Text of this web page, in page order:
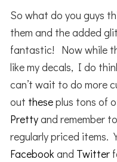
So what do you guys
them and the added
fantastic! Now while
like my decals, I do
can’t wait to do more
out theseplus tons of
Prettyand remember
regularly priced items.
Facebookand Twitter